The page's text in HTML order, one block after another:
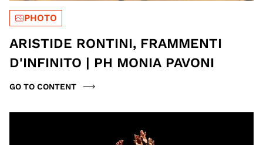
PHOTO
ARISTIDE RONTINI, FRAMMENTI
D'INFINITO | PH MONIA PAVONI
GO TO CONTENT